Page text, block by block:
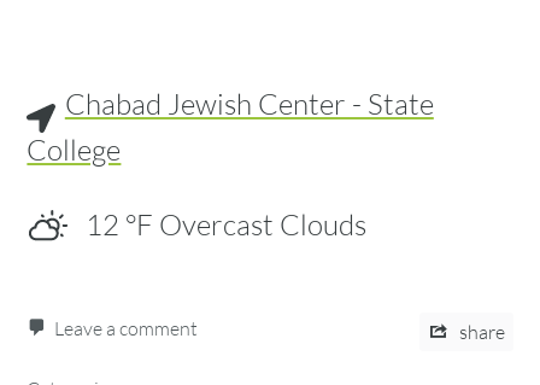
Chabad Jewish Center - State
College
12 °F Overcast Clouds
Leave a comment share